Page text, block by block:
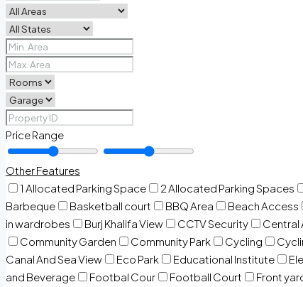
Price Range
Other Features
1 Allocated Parking Space
2 Allocated Parking Spaces
Barbeque
Basketball court BBQ Area Beach Access
in wardrobes
Burj Khalifa View CCTV Security Central
Community Garden
Community Park Cycling
Canal And Sea View
Eco Park Educational Institute
and Beverage
Footbal Cour Football Court Front